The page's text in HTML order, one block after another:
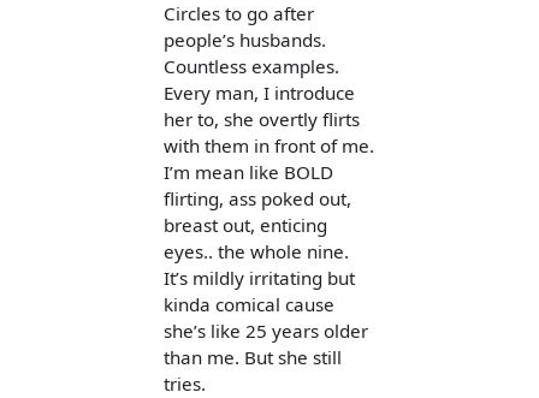
Circles to go after
people’s husbands.
Countless examples.
Every man, I introduce
her to, she overtly flirts
with them in front of me.
I’m mean like BOLD
flirting, ass poked out,
breast out, enticing
eyes.. the whole nine.
It’s mildly irritating but
kinda comical cause
she’s like 25 years older
than me. But she still
tries.